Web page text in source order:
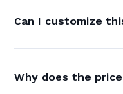
Can I customize
Why does the